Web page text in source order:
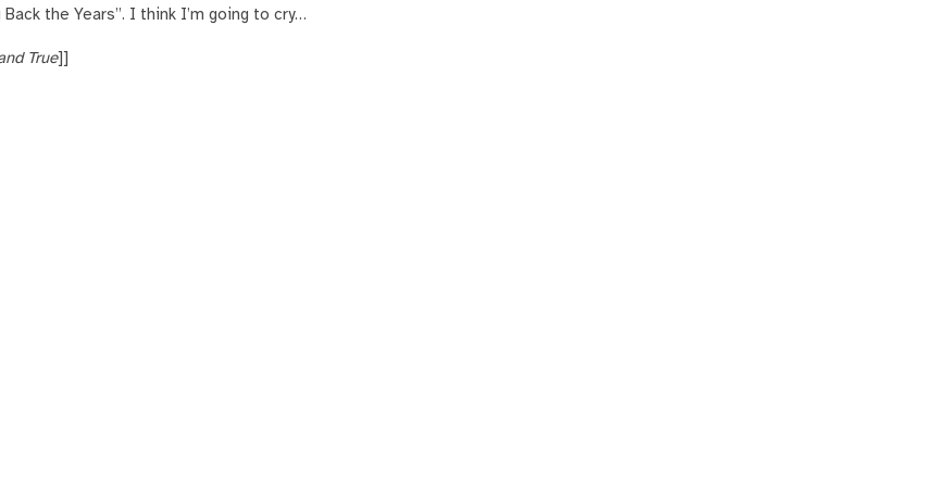
the Years”. I think I’m going to cry…
True]]